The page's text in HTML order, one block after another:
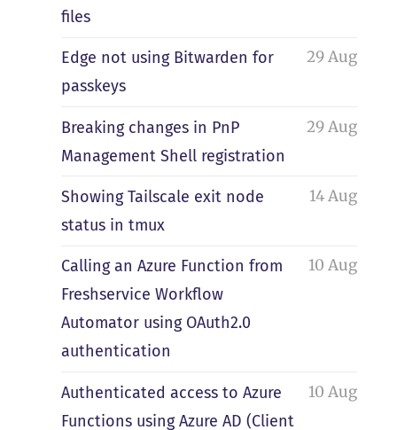
files
Edge not using Bitwarden for
passkeys
29 Aug
Breaking changes in PnP
Management Shell registration
29 Aug
Showing Tailscale exit node
status in tmux
14 Aug
Calling an Azure Function from
Freshservice Workflow
Automator using OAuth2.0
authentication
10 Aug
Authenticated access to Azure
Functions using Azure AD (Client
10 Aug